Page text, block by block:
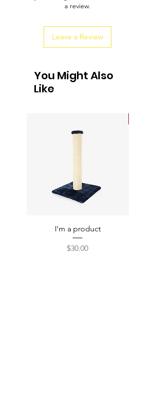
customers that they can buy from you
a review.
Leave a Review
You Might Also
Like
I'm a product
Price
$30.00